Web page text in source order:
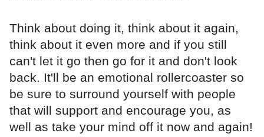
Think about doing it, think about it again,
think about it even more and if you still
can't let it go then go for it and don't look
back. It'll be an emotional rollercoaster so
be sure to surround yourself with people
that will support and encourage you, as
well as take your mind off it now and again!